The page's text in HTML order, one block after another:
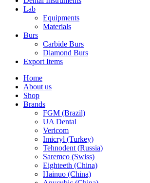
Lab
Equipments
Materials
Burs
Carbide Burs
Diamond Burs
Export Items
Home
About us
Shop
Brands
FGM (Brazil)
UA Dental
Vericom
Imicryl (Turkey)
Tehnodent (Russia)
Saremco (Swiss)
Eighteeth (China)
Hainuo (China)